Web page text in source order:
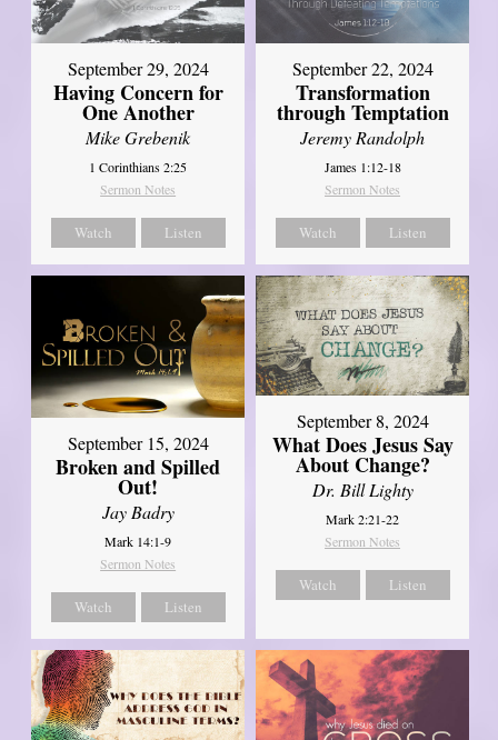
September 29, 2024
Having Concern for
One Another
Mike Grebenik
1 Corinthians 2:25
Sermon Notes
Watch Listen
September 22, 2024
Transformation
through Temptation
Jeremy Randolph
James 1:12-18
Sermon Notes
Watch Listen
September 15, 2024
Broken and Spilled
Out!
Jay Badry
Mark 14:1-9
Sermon Notes
Watch Listen
September 8, 2024
What Does Jesus Say
About Change?
Dr. Bill Lighty
Mark 2:21-22
Sermon Notes
Watch Listen